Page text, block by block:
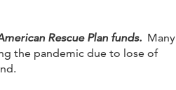
Rescue Plan funds. Many
the pandemic due to lose of